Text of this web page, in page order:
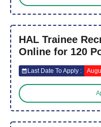
HAL Trainee
Online for 120
Last Date To Apply :